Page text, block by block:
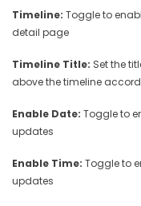
Timeline: Toggle to
detail page
Timeline Title: Set the
above the timeline
Enable Date: Toggle to
updates
Enable Time: Toggle to
updates